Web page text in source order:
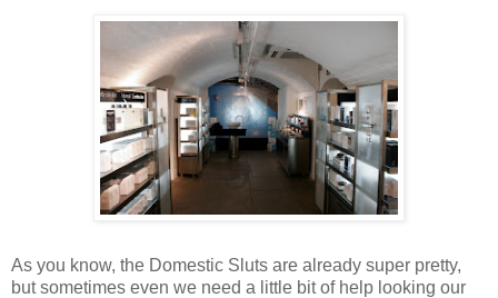
As you know, the Domestic Sluts are already super pretty,
but sometimes even we need a little bit of help looking our